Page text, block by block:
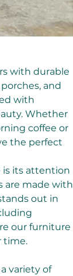
with durable
and
with
Whether
coffee or
the perfect
is its attention
are made with
out in
our furniture
time.
variety of